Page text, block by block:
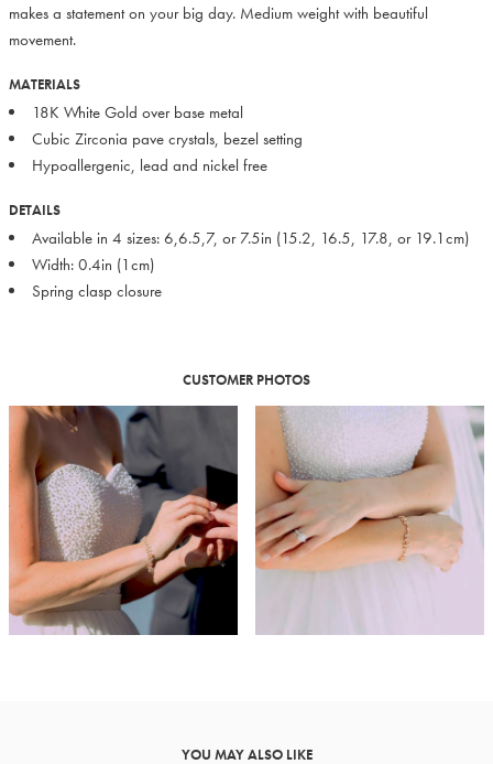
makes a statement on your big day. Medium weight with beautiful
movement.
MATERIALS
18K White Gold over base metal
Cubic Zirconia pave crystals, bezel setting
Hypoallergenic, lead and nickel free
DETAILS
Available in 4 sizes: 6,6.5,7, or 7.5in (15.2, 16.5, 17.8, or 19.1cm)
Width: 0.4in (1cm)
Spring clasp closure
CUSTOMER PHOTOS
YOU MAY ALSO LIKE